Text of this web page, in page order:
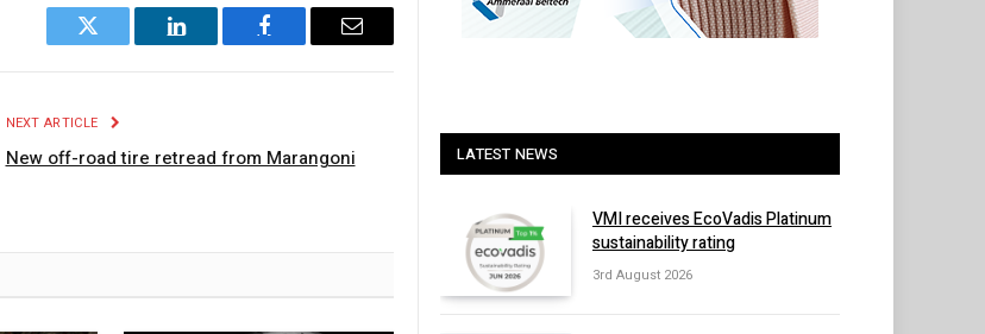
Twitter LinkedIn Facebook Email
NEXT ARTICLE
New off-road tire retread from Marangoni LATEST NEWS
VMI receives EcoVadis Platinum
sustainability rating
3rd August 2026